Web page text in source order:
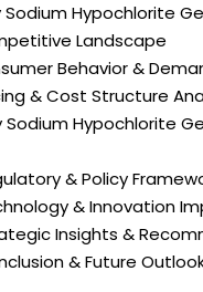
Sodium Hypochlorite
Landscape
Behavior &
& Cost Structure
Sodium Hypochlorite
& Policy
& Innovation
Insights &
& Future